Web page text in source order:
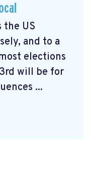
the US
and to a
elections
will be for
...